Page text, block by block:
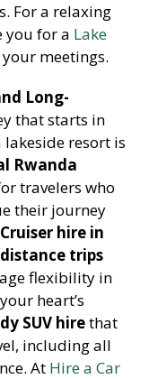
For a relaxing
you for a Lake
meetings.
Long-
that starts in
resort is
Rwanda
travelers who
their journey
hire in
trips
flexibility in
heart’s
SUV hirethat
including all
At Hire a Car